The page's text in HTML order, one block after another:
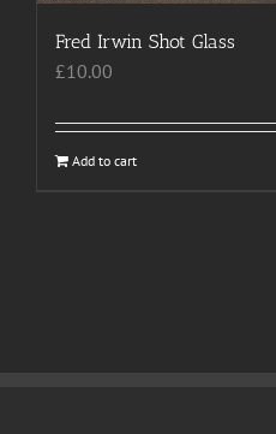
Fred Irwin Shot Glass
£10.00
Add to cart